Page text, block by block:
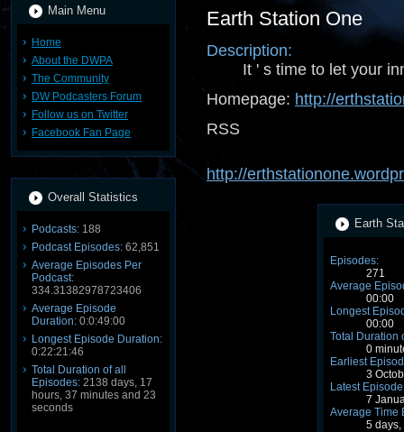
Main Menu
Home
About the DWPA
The Community
DW Podcasters Forum
Follow us on Twitter
Facebook Fan Page
Overall Statistics
Podcasts: 188
Podcast Episodes: 62,851
Average Episodes Per
Podcast:
334.31382978723406
Average Episode
Duration: 0:0:49:00
Longest Episode Duration:
0:22:21:46
Total Duration of all
Episodes: 2138 days, 17
hours, 37 minutes and 23
seconds
Earth Station One
Description:
It ' s time to let your
Homepage: http://
RSS
http://
Earth
Episodes:
271
Average
00:00
Longest
00:00
Total Duration
0
Earliest
3
Latest
7
Average Time
5